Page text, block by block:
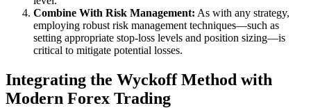
Combine With Risk Management: As with any strategy,
employing robust risk management techniques—such as
setting appropriate stop-loss levels and position sizing—is
critical to mitigate potential losses.
Integrating the Wyckoff Method with
Modern Forex Trading